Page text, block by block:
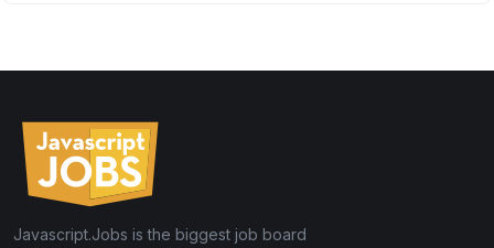
Javascript.Jobs is the biggest job board